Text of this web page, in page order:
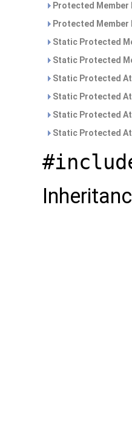
Protected
Protected
Static Protected
Static Protected
Static Protected
Static Protected
Static Protected
Static Protected